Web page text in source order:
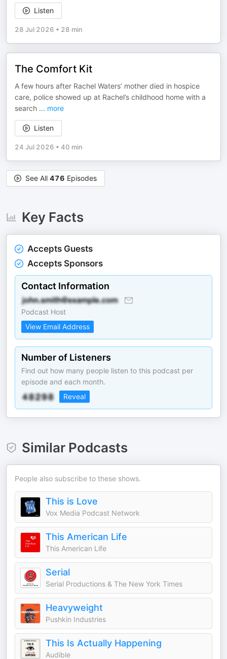
Listen
28 Jul 2026 • 28 min
The Comfort Kit
A few hours after Rachel Waters’ mother died in hospice
care, police showed up at Rachel’s childhood home with a
search ... more
Listen
24 Jul 2026 • 40 min
See All 476 Episodes
Key Facts
Accepts Guests
Accepts Sponsors
Contact Information
Podcast Host
View Email Address
Number of Listeners
Find out how many people listen to this podcast per
episode and each month.
Reveal
Similar Podcasts
People also subscribe to these shows.
This is Love
Vox Media Podcast Network
This American Life
This American Life
Serial
Serial Productions & The New York Times
Heavyweight
Pushkin Industries
This Is Actually Happening
Audible